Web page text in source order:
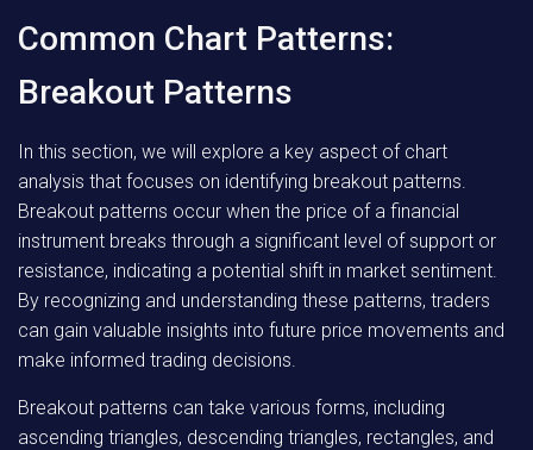
Common Chart Patterns:
Breakout Patterns
In this section, we will explore a key aspect of chart
analysis that focuses on identifying breakout patterns.
Breakout patterns occur when the price of a financial
instrument breaks through a significant level of support or
resistance, indicating a potential shift in market sentiment.
By recognizing and understanding these patterns, traders
can gain valuable insights into future price movements and
make informed trading decisions.
Breakout patterns can take various forms, including
ascending triangles, descending triangles, rectangles, and